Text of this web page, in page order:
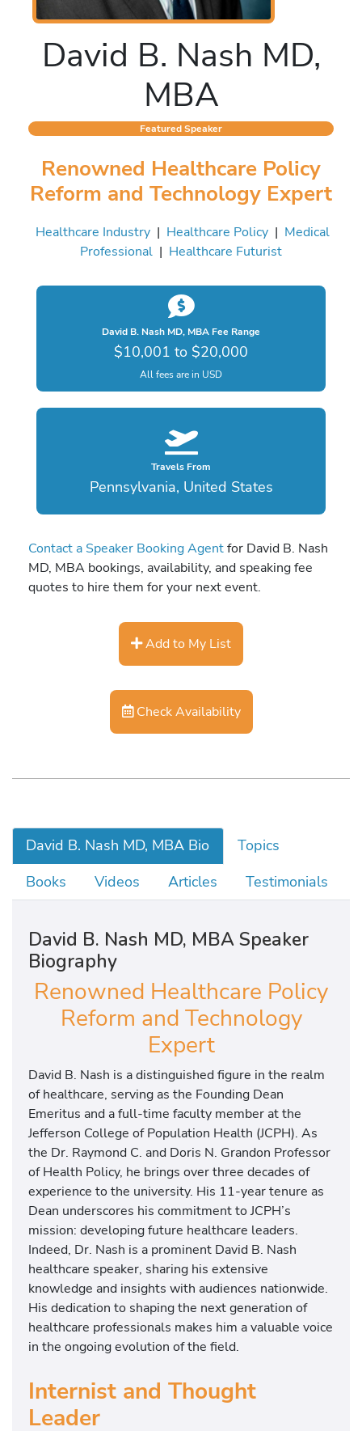
David B. Nash MD,
MBA
Featured Speaker
Renowned Healthcare Policy
Reform and Technology Expert
Healthcare Industry | Healthcare Policy | Medical
Professional | Healthcare Futurist
David B. Nash MD, MBA Fee Range
$10,001 to $20,000
All fees are in USD
Travels From
Pennsylvania, United States
Contact a Speaker Booking Agentfor David B. Nash
MD, MBA bookings, availability, and speaking fee
quotes to hire them for your next event.
Add to My List
Check Availability
David B. Nash MD, MBA Bio
Topics
Books
Videos Articles Testimonials
David B. Nash MD, MBA Speaker
Biography
Renowned Healthcare Policy
Reform and Technology
Expert
David B. Nash is a distinguished figure in the realm
of healthcare, serving as the Founding Dean
Emeritus and a full-time faculty member at the
Jefferson College of Population Health (JCPH). As
the Dr. Raymond C. and Doris N. Grandon Professor
of Health Policy, he brings over three decades of
experience to the university. His 11-year tenure as
Dean underscores his commitment to JCPH’s
mission: developing future healthcare leaders.
Indeed, Dr. Nash is a prominent David B. Nash
healthcare speaker, sharing his extensive
knowledge and insights with audiences nationwide.
His dedication to shaping the next generation of
healthcare professionals makes him a valuable voice
in the ongoing evolution of the field.
Internist and Thought
Leader